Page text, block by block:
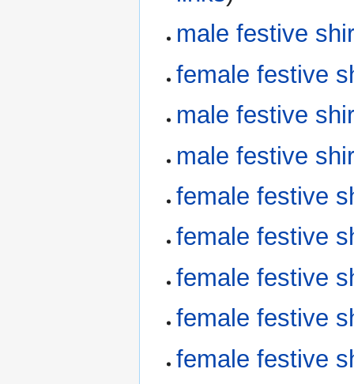
male festive
female festive
male festive
male festive
female festive
female festive
female festive
female festive
female festive